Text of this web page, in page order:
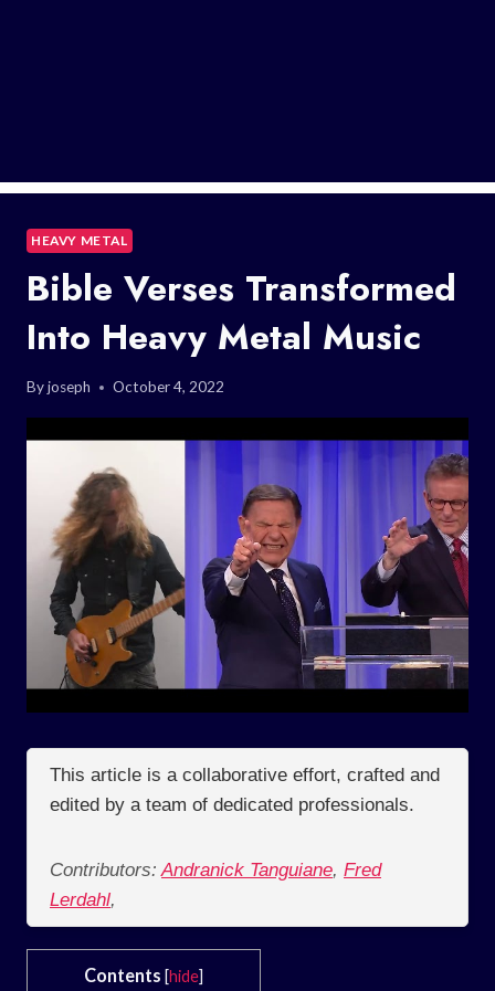
HEAVY METAL
Bible Verses Transformed
Into Heavy Metal Music
Byjoseph October 4, 2022
This article is a collaborative effort, crafted and
edited by a team of dedicated professionals.
Contributors: Andranick Tanguiane, Fred
Lerdahl,
Contents [hide]